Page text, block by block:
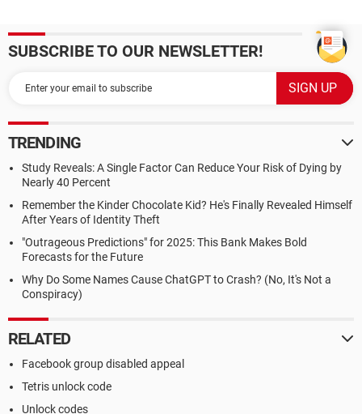
SUBSCRIBE TO OUR NEWSLETTER!
TRENDING
Study Reveals: A Single Factor Can Reduce Your Risk of Dying by
Nearly 40 Percent
Remember the Kinder Chocolate Kid? He's Finally Revealed Himself
After Years of Identity Theft
"Outrageous Predictions" for 2025: This Bank Makes Bold
Forecasts for the Future
Why Do Some Names Cause ChatGPT to Crash? (No, It's Not a
Conspiracy)
RELATED
Facebook group disabled appeal
Tetris unlock code
Unlock codes